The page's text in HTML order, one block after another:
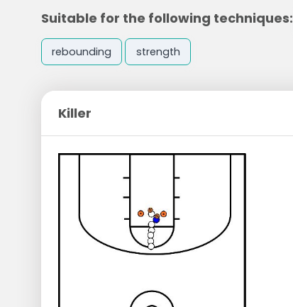
Suitable for the following techniques:
rebounding strength
Killer